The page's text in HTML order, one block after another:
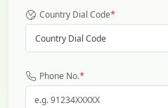
Country Dial Code*
Country Dial Code
Phone No.*